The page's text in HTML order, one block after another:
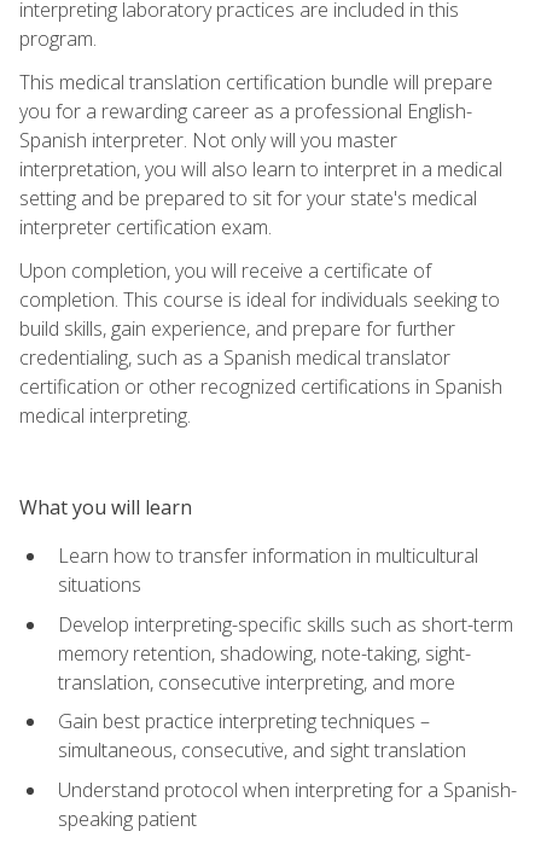
interpreting laboratory practices are included in this
program.
This medical translation certification bundle will prepare
you for a rewarding career as a professional English-
Spanish interpreter. Not only will you master
interpretation, you will also learn to interpret in a medical
setting and be prepared to sit for your state's medical
interpreter certification exam.
Upon completion, you will receive a certificate of
completion. This course is ideal for individuals seeking to
build skills, gain experience, and prepare for further
credentialing, such as a Spanish medical translator
certification or other recognized certifications in Spanish
medical interpreting.
What you will learn
Learn how to transfer information in multicultural
situations
Develop interpreting-specific skills such as short-term
memory retention, shadowing, note-taking, sight-
translation, consecutive interpreting, and more
Gain best practice interpreting techniques –
simultaneous, consecutive, and sight translation
Understand protocol when interpreting for a Spanish-
speaking patient